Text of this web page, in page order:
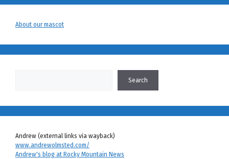
About our mascot
Search
Andrew (external links via wayback)
www.andrewolmsted.com/
Andrew's blog at Rocky Mountain News